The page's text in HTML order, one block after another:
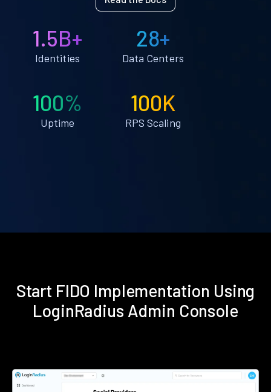
1.5B+
Identities
28+
Data Centers
100%
Uptime
100K
RPS Scaling
Start FIDO Implementation Using
LoginRadius Admin Console